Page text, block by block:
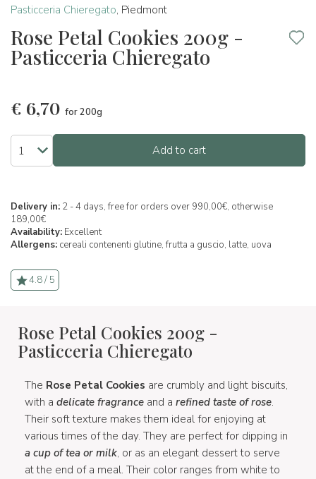
Pasticceria Chieregato, Piedmont
Rose Petal Cookies 200g -
Pasticceria Chieregato
€ 6,70 for 200g
Add to cart
Delivery in: 2 - 4 days, free for orders over 990,00€, otherwise
189,00€
Availability: Excellent
Allergens: cereali contenenti glutine,frutta a guscio, latte, uova
4.8 / 5
Rose Petal Cookies 200g -
Pasticceria Chieregato
The Rose Petal Cookies are crumbly and light biscuits,
with a delicate fragrance and a refined taste of rose.
Their soft texture makes them ideal for enjoying at
various times of the day. They are perfect for dipping in
a cup of tea or milk, or as an elegant dessert to serve
at the end of a meal. Their color ranges from white to